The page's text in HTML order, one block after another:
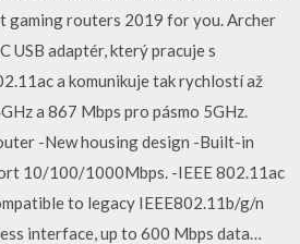
gaming routers 2019 for you. Archer
USB adaptér, který pracuje s
a komunikuje tak rychlostí až
a 867 Mbps pro pásmo 5GHz.
-New housing design -Built-in
10/100/1000Mbps. -IEEE 802.11ac
to legacy IEEE802.11b/g/n
interface, up to 600 Mbps data…